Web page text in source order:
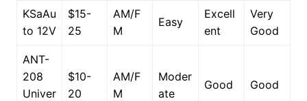
KSaAu
to 12V
$15-
25
AM/F
M
Easy
Excell
ent
Very
Good
ANT-
208
Univer
$10-
20
AM/F
M
Moder
ate
Good Good